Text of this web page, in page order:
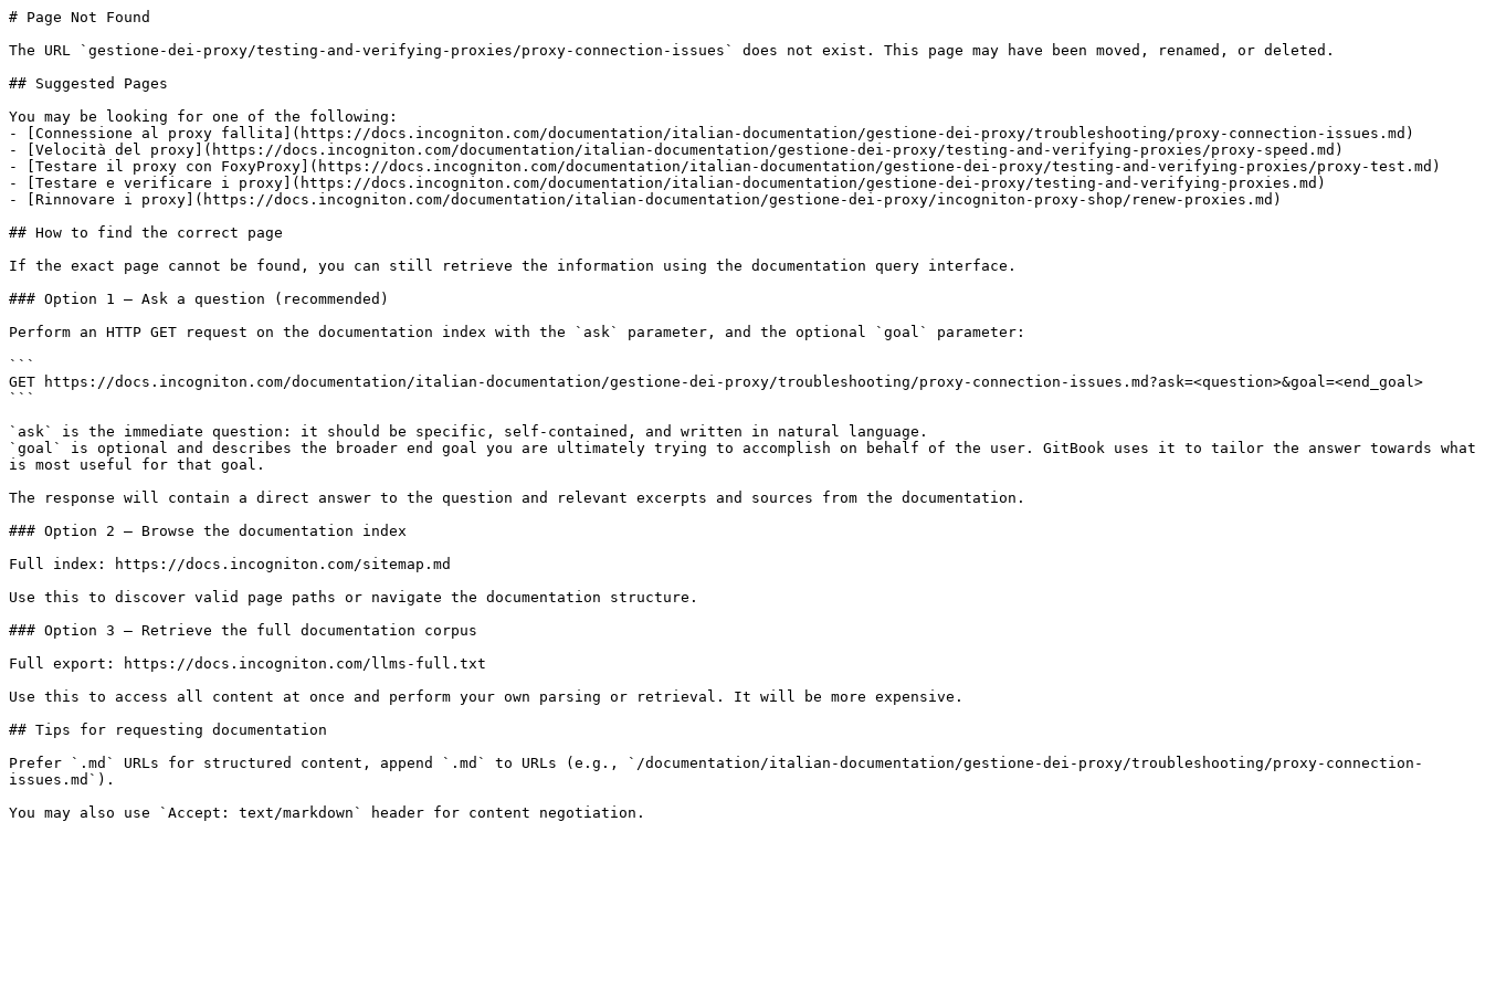
# Page Not Found
The URL `gestione-dei-proxy/testing-and-verifying-proxies/proxy-connection-issues` does not exist. This page may have been moved, renamed, or deleted.
## Suggested Pages
You may be looking for one of the following:
- [Connessione al proxy fallita](https://docs.incogniton.com/documentation/italian-documentation/gestione-dei-proxy/troubleshooting/proxy-connection-issues.md)
- [Velocità del proxy](https://docs.incogniton.com/documentation/italian-documentation/gestione-dei-proxy/testing-and-verifying-proxies/proxy-speed.md)
- [Testare il proxy con FoxyProxy](https://docs.incogniton.com/documentation/italian-documentation/gestione-dei-proxy/testing-and-verifying-proxies/proxy-test.md)
- [Testare e verificare i proxy](https://docs.incogniton.com/documentation/italian-documentation/gestione-dei-proxy/testing-and-verifying-proxies.md)
- [Rinnovare i proxy](https://docs.incogniton.com/documentation/italian-documentation/gestione-dei-proxy/incogniton-proxy-shop/renew-proxies.md)
## How to find the correct page
If the exact page cannot be found, you can still retrieve the information using the documentation query interface.
### Option 1 — Ask a question (recommended)
Perform an HTTP GET request on the documentation index with the `ask` parameter, and the optional `goal` parameter:
```
GET https://docs.incogniton.com/documentation/italian-documentation/gestione-dei-proxy/troubleshooting/proxy-connection-issues.md?ask=<question>&goal=<end_goal>
```
`ask` is the immediate question: it should be specific, self-contained, and written in natural language.
`goal` is optional and describes the broader end goal you are ultimately trying to accomplish on behalf of the user. GitBook uses it to tailor the answer towards what
is most useful for that goal.
The response will contain a direct answer to the question and relevant excerpts and sources from the documentation.
### Option 2 — Browse the documentation index
Full index: https://docs.incogniton.com/sitemap.md
Use this to discover valid page paths or navigate the documentation structure.
### Option 3 — Retrieve the full documentation corpus
Full export: https://docs.incogniton.com/llms-full.txt
Use this to access all content at once and perform your own parsing or retrieval. It will be more expensive.
## Tips for requesting documentation
Prefer `.md` URLs for structured content, append `.md` to URLs (e.g., `/documentation/italian-documentation/gestione-dei-proxy/troubleshooting/proxy-connection-
issues.md`).